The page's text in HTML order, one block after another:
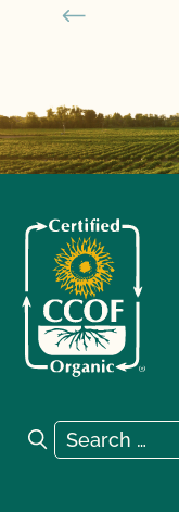
Search for:
Search